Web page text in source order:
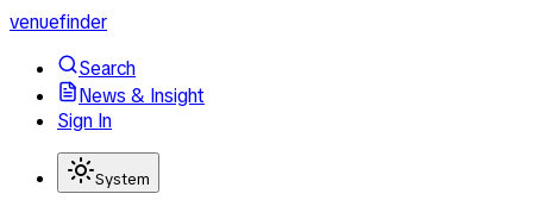
venuefinder
Search
News & Insight
Sign In
System